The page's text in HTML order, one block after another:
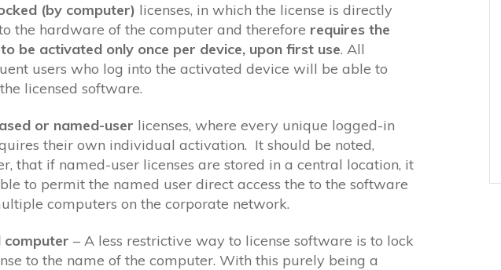
(by computer) licenses, in which the license is directly
the hardware of the computer and therefore requires the
to be activated only once per device, upon first use. All
users who log into the activated device will be able to
licensed software.
or named-user licenses, where every unique logged-in
their own individual activation. It should be noted,
that if named-user licenses are stored in a central location, it
to permit the named user direct access the to the software
computers on the corporate network.
computer – A less restrictive way to license software is to lock
to the name of the computer. With this purely being a